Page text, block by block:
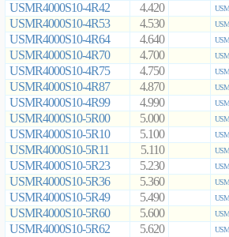
USMR4000S10-4R42 4.420
USMR4000S10-4R53 4.530
USMR4000S10-4R64 4.640
USMR4000S10-4R70 4.700
USMR4000S10-4R75 4.750
USMR4000S10-4R87 4.870
USMR4000S10-4R99 4.990
USMR4000S10-5R00 5.000
USMR4000S10-5R10 5.100
USMR4000S10-5R11 5.110
USMR4000S10-5R23 5.230
USMR4000S10-5R36 5.360
USMR4000S10-5R49 5.490
USMR4000S10-5R60 5.600
USMR4000S10-5R62 5.620